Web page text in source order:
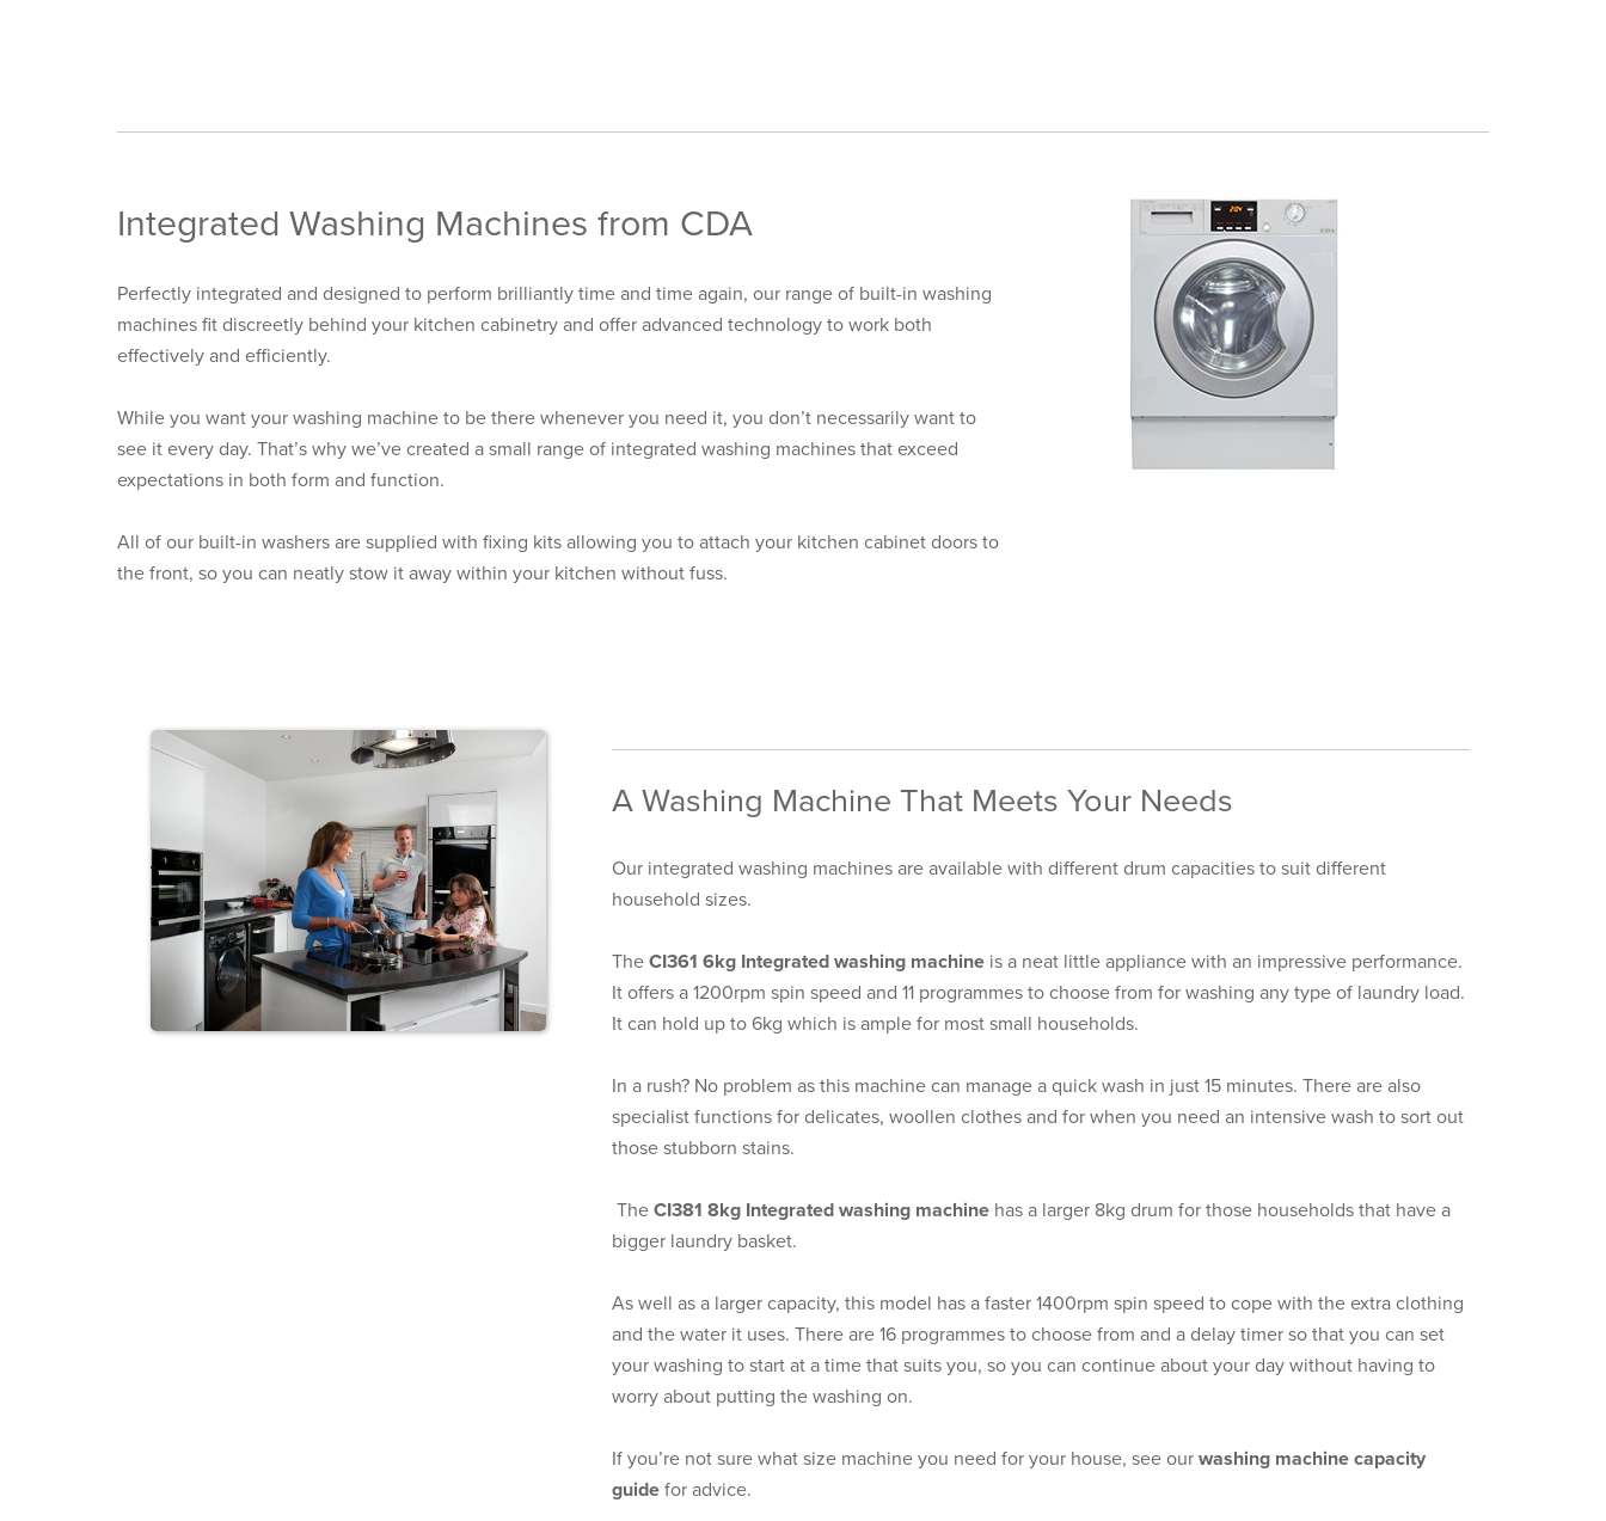
Integrated Washing Machines from CDA
Perfectly integrated and designed to perform brilliantly time and time again, our range of built-in washing
machines fit discreetly behind your kitchen cabinetry and offer advanced technology to work both
effectively and efficiently.
While you want your washing machine to be there whenever you need it, you don’t necessarily want to
see it every day. That’s why we’ve created a small range of integrated washing machines that exceed
expectations in both form and function.
All of our built-in washers are supplied with fixing kits allowing you to attach your kitchen cabinet doors to
the front, so you can neatly stow it away within your kitchen without fuss.
A Washing Machine That Meets Your Needs
Our integrated washing machines are available with different drum capacities to suit different
household sizes.
TheCI361 6kg Integrated washing machine is a neat little appliance with an impressive performance.
It offers a 1200rpm spin speed and 11 programmes to choose from for washing any type of laundry load.
It can hold up to 6kg which is ample for most small households.
In a rush? No problem as this machine can manage a quick wash in just 15 minutes. There are also
specialist functions for delicates, woollen clothes and for when you need an intensive wash to sort out
those stubborn stains.
TheCI381 8kg Integrated washing machine has a larger 8kg drum for those households that have a
bigger laundry basket.
As well as a larger capacity, this model has a faster 1400rpm spin speed to cope with the extra clothing
and the water it uses. There are 16 programmes to choose from and a delay timer so that you can set
your washing to start at a time that suits you, so you can continue about your day without having to
worry about putting the washing on.
If you’re not sure what size machine you need for your house, see ourwashing machine capacity
guide for advice.